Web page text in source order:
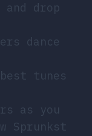
drop
dance
tunes
as you
Sprunkst